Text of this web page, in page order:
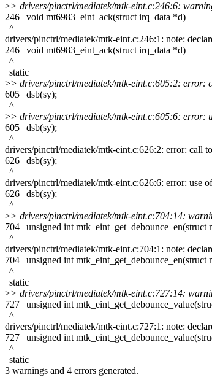
>> drivers/pinctrl/mediatek/mtk-eint.c:246:6:
246 | void mt6983_eint_ack(struct irq_data *d)
| ^
drivers/pinctrl/mediatek/mtk-eint.c:246:1: note:
246 | void mt6983_eint_ack(struct irq_data *d)
| ^
| static
>> drivers/pinctrl/mediatek/mtk-eint.c:605:2: error:
605 | dsb(sy);
| ^
>> drivers/pinctrl/mediatek/mtk-eint.c:605:6: error:
605 | dsb(sy);
| ^
drivers/pinctrl/mediatek/mtk-eint.c:626:2: error: call
626 | dsb(sy);
| ^
drivers/pinctrl/mediatek/mtk-eint.c:626:6: error: use
626 | dsb(sy);
| ^
>> drivers/pinctrl/mediatek/mtk-eint.c:704:14:
704 | unsigned int mtk_eint_get_debounce_en(struct
| ^
drivers/pinctrl/mediatek/mtk-eint.c:704:1: note:
704 | unsigned int mtk_eint_get_debounce_en(struct
| ^
| static
>> drivers/pinctrl/mediatek/mtk-eint.c:727:14:
727 | unsigned int
| ^
drivers/pinctrl/mediatek/mtk-eint.c:727:1: note:
727 | unsigned int
| ^
| static
3 warnings and 4 errors generated.